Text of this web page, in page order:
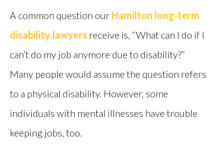
A common question our Hamilton long-term
disability lawyers receive is, “What can I do if I
can’t do my job anymore due to disability?”
Many people would assume the question refers
to a physical disability. However, some
individuals with mental illnesses have trouble
keeping jobs, too.